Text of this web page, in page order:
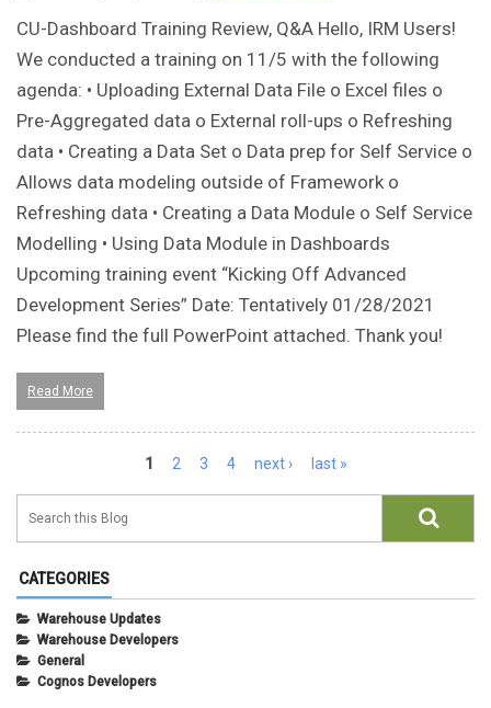
CU-Dashboard Training Review, Q&A Hello, IRM Users!
We conducted a training on 11/5 with the following
agenda: • Uploading External Data File o Excel files o
Pre-Aggregated data o External roll-ups o Refreshing
data • Creating a Data Set o Data prep for Self Service o
Allows data modeling outside of Framework o
Refreshing data • Creating a Data Module o Self Service
Modelling • Using Data Module in Dashboards
Upcoming training event “Kicking Off Advanced
Development Series” Date: Tentatively 01/28/2021
Please find the full PowerPoint attached. Thank you!
Read More
1 2 3 4 next › last »
CATEGORIES
Warehouse Updates
Warehouse Developers
General
Cognos Developers